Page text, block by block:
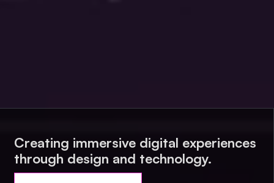
Creating immersive digital experiences
through design and technology.